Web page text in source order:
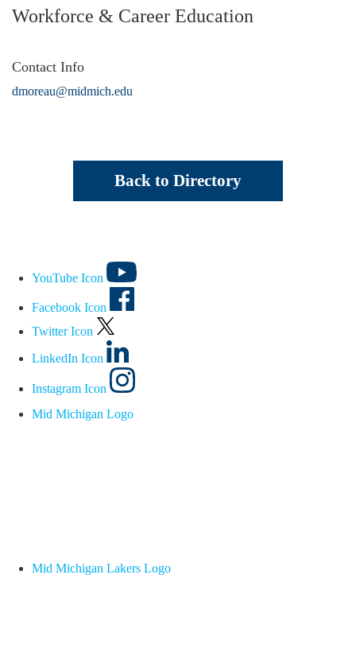
Workforce & Career Education
Contact Info
dmoreau@midmich.edu
Back to Directory
YouTube Icon
Facebook Icon
Twitter Icon
LinkedIn Icon
Instagram Icon
Mid Michigan Logo
Mid Michigan Lakers Logo